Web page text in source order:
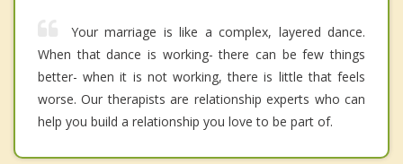
Your marriage is like a complex, layered dance.
When that dance is working- there can be few things
better- when it is not working, there is little that feels
worse. Our therapists are relationship experts who can
help you build a relationship you love to be part of.